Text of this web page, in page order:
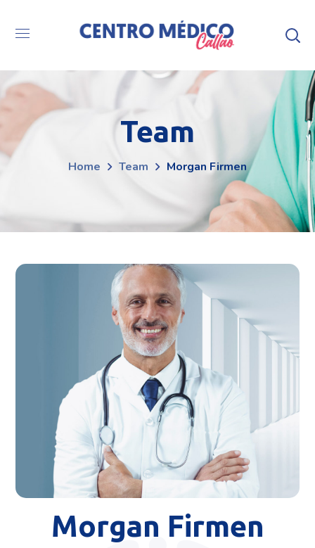
Team
Home Team Morgan Firmen
Morgan Firmen